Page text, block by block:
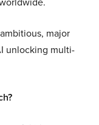
major
unlocking multi-